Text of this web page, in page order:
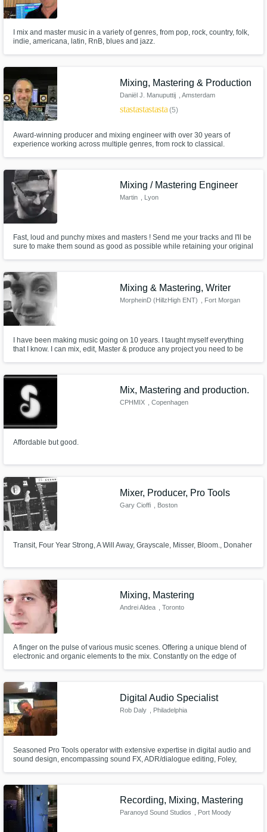
I mix and master music in a variety of genres, from pop, rock, country, folk,
indie, americana, latin, RnB, blues and jazz.
Mixing, Mastering & Production
Daniël J. Manuputtij , Amsterdam
starstarstarstarstar(5)
Award-winning producer and mixing engineer with over 30 years of
experience working across multiple genres, from rock to classical.
Mixing / Mastering Engineer
Martin , Lyon
Fast, loud and punchy mixes and masters ! Send me your tracks and I'll be
sure to make them sound as good as possible while retaining your original
Mixing & Mastering, Writer
MorpheinD (HillzHigh ENT) , Fort Morgan
I have been making music going on 10 years. I taught myself everything
that I know. I can mix, edit, Master & produce any project you need to be
Mix, Mastering and production.
CPHMIX , Copenhagen
Affordable but good.
Mixer, Producer, Pro Tools
Gary Cioffi , Boston
Transit, Four Year Strong, A Will Away, Grayscale, Misser, Bloom., Donaher
Mixing, Mastering
Andrei Aldea , Toronto
A finger on the pulse of various music scenes. Offering a unique blend of
electronic and organic elements to the mix. Constantly on the edge of
synthetic and organic into a harmonized symbiosis.
Digital Audio Specialist
Rob Daly , Philadelphia
Seasoned Pro Tools operator with extensive expertise in digital audio and
sound design, encompassing sound FX, ADR/dialogue editing, Foley,
Recording, Mixing, Mastering
Paranoyd Sound Studios , Port Moody